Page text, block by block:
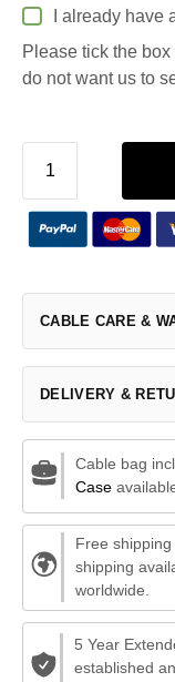
I already have
Please tick the
do not want us to
CABLE CARE &
DELIVERY &
Cable bag
Case
Free
shipping
worldwide.
5 Year
established